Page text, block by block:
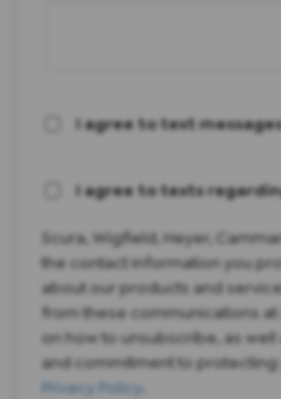
I agree to text
I agree to texts
Scura, Wigfield, Heyer,
the contact information you
about our products and
from these communications
on how to unsubscribe, as
and commitment to protecting
Privacy Policy